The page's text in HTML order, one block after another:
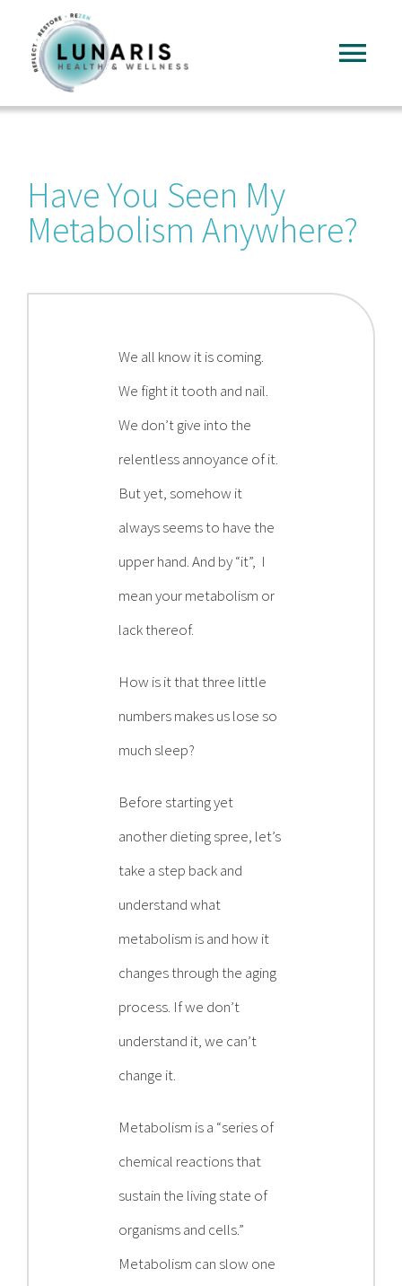
content
About
Services
Have You Seen My
Metabolism Anywhere?
We all know it is coming.
We fight it tooth and nail.
We don’t give into the
relentless annoyance of it.
But yet, somehow it
always seems to have the
upper hand. And by “it”, I
mean your metabolism or
lack thereof.
How is it that three little
numbers makes us lose so
much sleep?
Before starting yet
another dieting spree, let’s
take a step back and
understand what
metabolism is and how it
changes through the aging
process. If we don’t
understand it, we can’t
change it.
Metabolism is a “series of
chemical reactions that
sustain the living state of
organisms and cells.”
Metabolism can slow one